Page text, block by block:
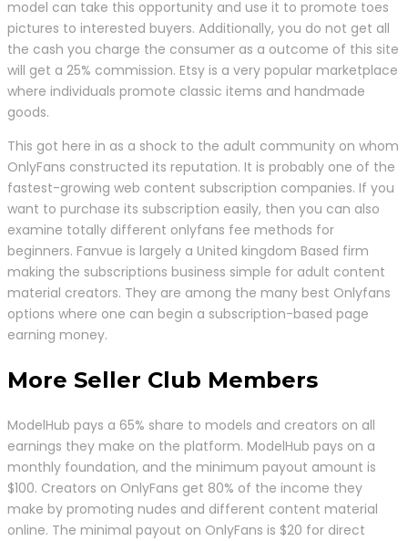
model can take this opportunity and use it to promote toes
pictures to interested buyers. Additionally, you do not get all
the cash you charge the consumer as a outcome of this site
will get a 25% commission. Etsy is a very popular marketplace
where individuals promote classic items and handmade
goods.
This got here in as a shock to the adult community on whom
OnlyFans constructed its reputation. It is probably one of the
fastest-growing web content subscription companies. If you
want to purchase its subscription easily, then you can also
examine totally different onlyfans fee methods for
beginners. Fanvue is largely a United kingdom Based firm
making the subscriptions business simple for adult content
material creators. They are among the many best Onlyfans
options where one can begin a subscription-based page
earning money.
More Seller Club Members
ModelHub pays a 65% share to models and creators on all
earnings they make on the platform. ModelHub pays on a
monthly foundation, and the minimum payout amount is
$100. Creators on OnlyFans get 80% of the income they
make by promoting nudes and different content material
online. The minimal payout on OnlyFans is $20 for direct